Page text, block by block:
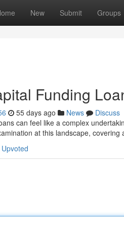
New Submit Groups
Funding
55 days ago News
Discuss
can feel like a complex
at this landscape, covering